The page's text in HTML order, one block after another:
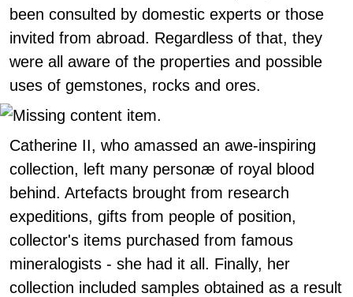
been consulted by domestic experts or those
invited from abroad. Regardless of that, they
were all aware of the properties and possible
uses of gemstones, rocks and ores.
Catherine II, who amassed an awe-inspiring
collection, left many personæ of royal blood
behind. Artefacts brought from research
expeditions, gifts from people of position,
collector's items purchased from famous
mineralogists - she had it all. Finally, her
collection included samples obtained as a result